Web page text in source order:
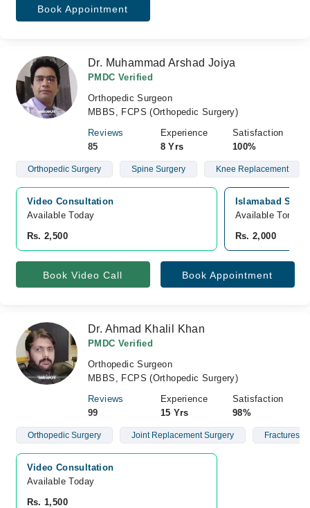
Book Appointment
Dr. Muhammad Arshad Joiya
PMDC Verified
Orthopedic Surgeon
MBBS, FCPS (Orthopedic Surgery)
Reviews
85
Experience
8 Yrs
Satisfaction
100%
Orthopedic Surgery Spine Surgery Knee Replacement
Video Consultation
Available Today
Rs. 2,500
Islamabad
Available
Rs. 2,000
Book Video Call Book Appointment
Dr. Ahmad Khalil Khan
PMDC Verified
Orthopedic Surgeon
MBBS, FCPS (Orthopedic Surgery)
Reviews
99
Experience
15 Yrs
Satisfaction
98%
Orthopedic Surgery Joint Replacement Surgery Fractures
Video Consultation
Available Today
Rs. 1,500